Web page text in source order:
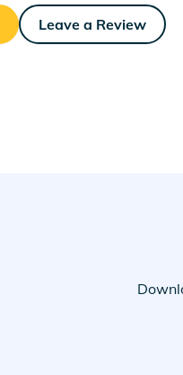
Leave a Review